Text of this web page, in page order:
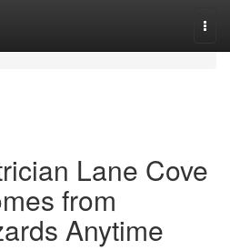
Lane Cove
from
Anytime